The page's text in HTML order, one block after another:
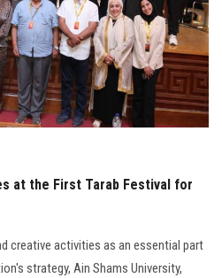
at the First Tarab Festival for
creative activities as an essential part
strategy, Ain Shams University,